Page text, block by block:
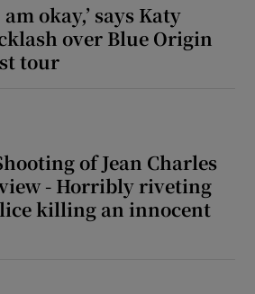
okay,’ says Katy
over Blue Origin
tour
of Jean Charles
- Horribly riveting
killing an innocent